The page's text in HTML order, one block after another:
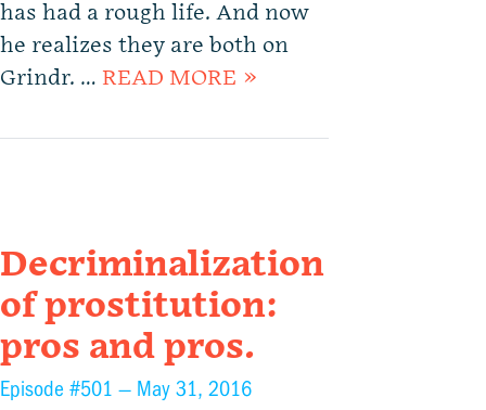
has had a rough life. And now
he realizes they are both on
Grindr. … READ MORE »
Decriminalization
of prostitution:
pros and pros.
Episode #501 — May 31, 2016